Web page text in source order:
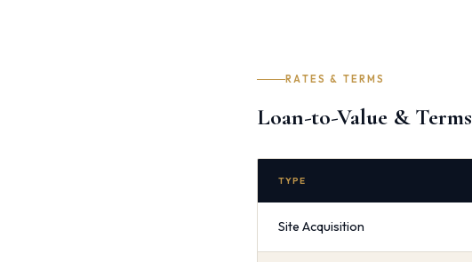
RATES & TERMS
Loan-to-Value & Terms
TYPE
Site Acquisition